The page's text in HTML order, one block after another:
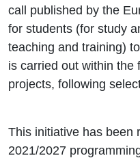
call published by the
for students (for study
teaching and training)
is carried out within the
projects, following
This initiative has been
2021/2027